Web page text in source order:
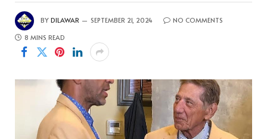
BY DILAWAR SEPTEMBER 21, 2024
NO COMMENTS
8 MINS READ